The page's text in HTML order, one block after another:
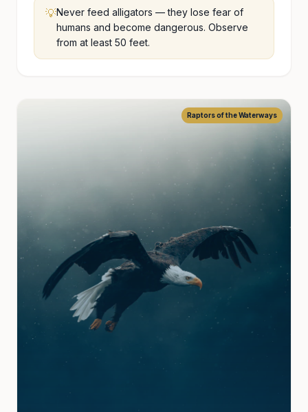
💡Never feed alligators — they lose fear of
humans and become dangerous. Observe
from at least 50 feet.
Raptors of the Waterways